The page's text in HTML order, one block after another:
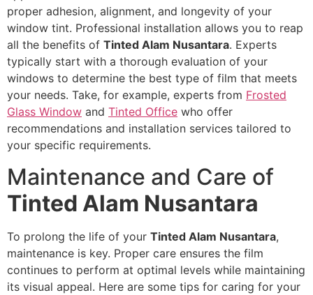
proper adhesion, alignment, and longevity of your
window tint. Professional installation allows you to reap
all the benefits of Tinted Alam Nusantara. Experts
typically start with a thorough evaluation of your
windows to determine the best type of film that meets
your needs. Take, for example, experts from Frosted
Glass Window and Tinted Office who offer
recommendations and installation services tailored to
your specific requirements.
Maintenance and Care of
Tinted Alam Nusantara
To prolong the life of your Tinted Alam Nusantara,
maintenance is key. Proper care ensures the film
continues to perform at optimal levels while maintaining
its visual appeal. Here are some tips for caring for your